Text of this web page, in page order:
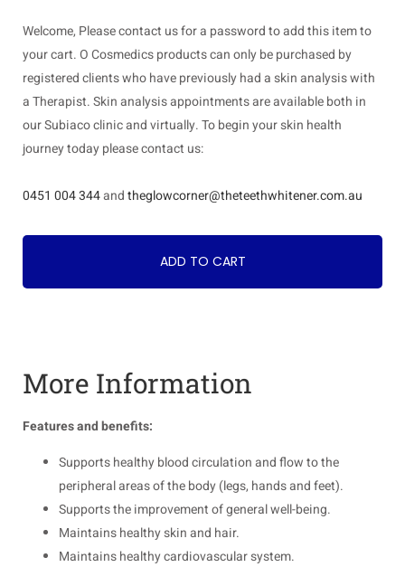
Welcome, Please contact us for a password to add this item to
your cart. O Cosmedics products can only be purchased by
registered clients who have previously had a skin analysis with
a Therapist. Skin analysis appointments are available both in
our Subiaco clinic and virtually. To begin your skin health
journey today please contact us:
0451 004 344andtheglowcorner@theteethwhitener.com.au
ADD TO CART
More Information
Features and benefits:
Supports healthy blood circulation and flow to the
peripheral areas of the body (legs, hands and feet).
Supports the improvement of general well-being.
Maintains healthy skin and hair.
Maintains healthy cardiovascular system.